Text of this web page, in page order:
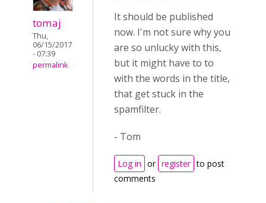
tomaj
Thu,
06/15/2017
- 07:39
permalink
It should be published
now. I'm not sure why you
are so unlucky with this,
but it might have to to
with the words in the title,
that get stuck in the
spamfilter.
- Tom
Log in or register to post
comments